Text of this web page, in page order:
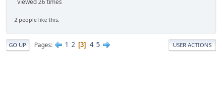
viewed 26 times
2 people like this.
GO UP Pages 1 2 3 4 5 USER ACTIONS